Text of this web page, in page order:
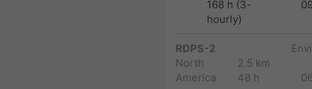
168 h (3-
hourly)
RDPS-2
North
America
2.5 km
48 h